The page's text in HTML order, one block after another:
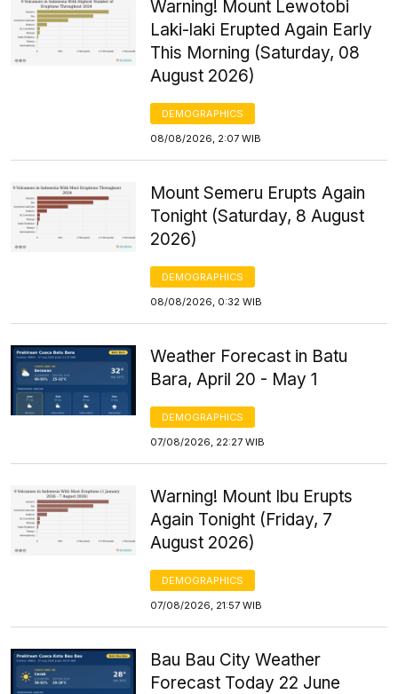
Warning! Mount Lewotobi
Laki-laki Erupted Again Early
This Morning (Saturday, 08
August 2026)
DEMOGRAPHICS
08/08/2026, 2:07 WIB
Mount Semeru Erupts Again
Tonight (Saturday, 8 August
2026)
DEMOGRAPHICS
08/08/2026, 0:32 WIB
Weather Forecast in Batu
Bara, April 20 - May 1
DEMOGRAPHICS
07/08/2026, 22:27 WIB
Warning! Mount Ibu Erupts
Again Tonight (Friday, 7
August 2026)
DEMOGRAPHICS
07/08/2026, 21:57 WIB
Bau Bau City Weather
Forecast Today 22 June